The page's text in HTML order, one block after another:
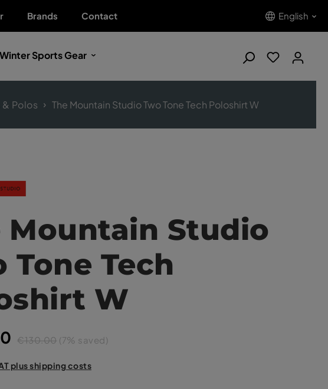
Brands Contact English
Winter Sports Gear
Polos The Mountain Studio Two Tone Tech Poloshirt W
Mountain Studio
Tone Tech
W
€130.00 (7% saved)
plus shipping costs